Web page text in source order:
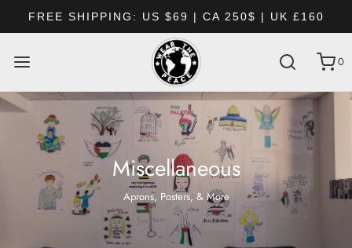
US $69 | CA 250$ | UK £160 EVERY
0
Miscellaneous
Aprons, Posters, & More